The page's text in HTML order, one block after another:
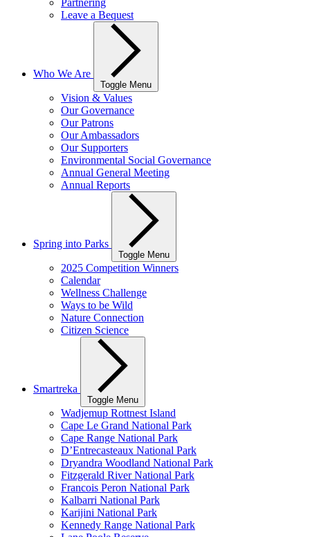
Partnering
Leave a Bequest
Who We Are
Toggle Menu
Vision & Values
Our Governance
Our Patrons
Our Ambassadors
Our Supporters
Environmental Social Governance
Annual General Meeting
Annual Reports
Spring into Parks
Toggle Menu
2025 Competition Winners
Calendar
Wellness Challenge
Ways to be Wild
Nature Connection
Citizen Science
Smartreka
Toggle Menu
Wadjemup Rottnest Island
Cape Le Grand National Park
Cape Range National Park
D’Entrecasteaux National Park
Dryandra Woodland National Park
Fitzgerald River National Park
Francois Peron National Park
Kalbarri National Park
Karijini National Park
Kennedy Range National Park